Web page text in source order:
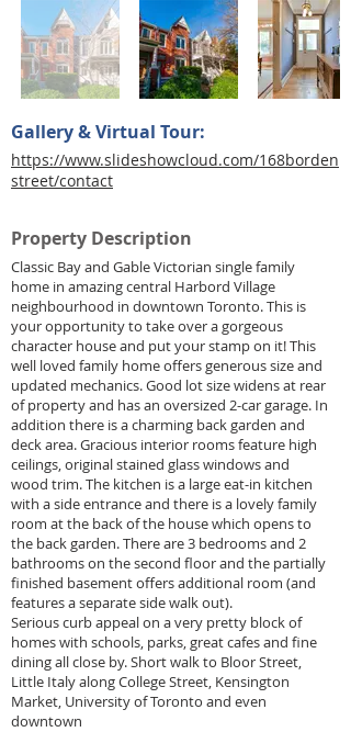
Gallery & Virtual Tour:
https://www.slideshowcloud.com/168borden
street/contact
Property Description
Classic Bay and Gable Victorian single family
home in amazing central Harbord Village
neighbourhood in downtown Toronto. This is
your opportunity to take over a gorgeous
character house and put your stamp on it! This
well loved family home offers generous size and
updated mechanics. Good lot size widens at rear
of property and has an oversized 2-car garage. In
addition there is a charming back garden and
deck area. Gracious interior rooms feature high
ceilings, original stained glass windows and
wood trim. The kitchen is a large eat-in kitchen
with a side entrance and there is a lovely family
room at the back of the house which opens to
the back garden. There are 3 bedrooms and 2
bathrooms on the second floor and the partially
finished basement offers additional room (and
features a separate side walk out).
Serious curb appeal on a very pretty block of
homes with schools, parks, great cafes and fine
dining all close by. Short walk to Bloor Street,
Little Italy along College Street, Kensington
Market, University of Toronto and even
downtown